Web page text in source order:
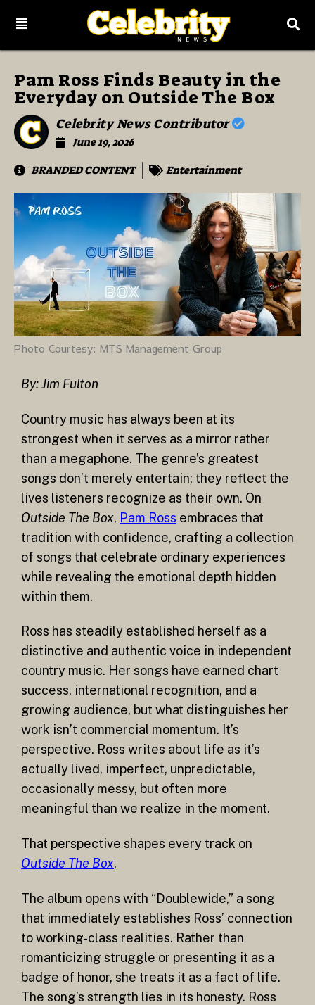
Pam Ross Finds Beauty in the
Everyday on Outside The Box
Celebrity News Contributor
June 19, 2026
BRANDED CONTENT
Entertainment
Photo Courtesy: MTS Management Group
By: Jim Fulton
Country music has always been at its
strongest when it serves as a mirror rather
than a megaphone. The genre’s greatest
songs don’t merely entertain; they reflect the
lives listeners recognize as their own. On
Outside The Box, Pam Ross embraces that
tradition with confidence, crafting a collection
of songs that celebrate ordinary experiences
while revealing the emotional depth hidden
within them.
Ross has steadily established herself as a
distinctive and authentic voice in independent
country music. Her songs have earned chart
success, international recognition, and a
growing audience, but what distinguishes her
work isn’t commercial momentum. It’s
perspective. Ross writes about life as it’s
actually lived, imperfect, unpredictable,
occasionally messy, but often more
meaningful than we realize in the moment.
That perspective shapes every track on
Outside The Box.
The album opens with “Doublewide,” a song
that immediately establishes Ross’ connection
to working-class realities. Rather than
romanticizing struggle or presenting it as a
badge of honor, she treats it as a fact of life.
The song’s strength lies in its honesty. Ross